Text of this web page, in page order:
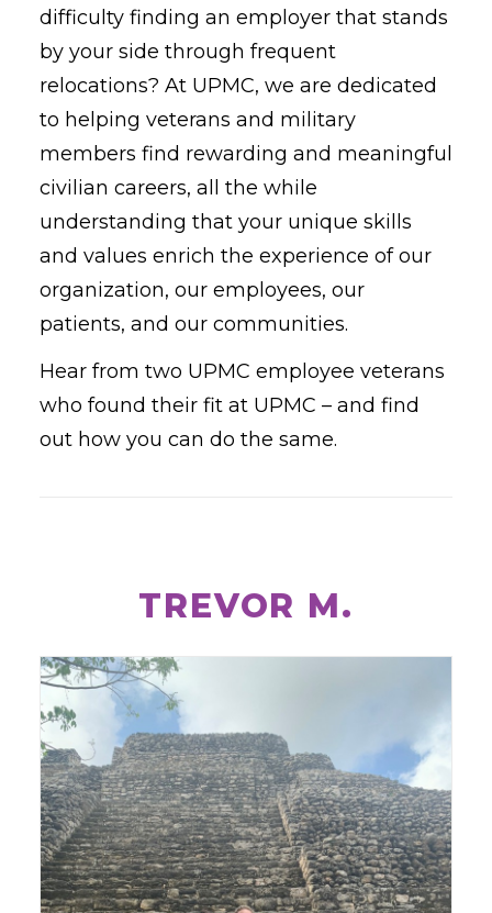
difficulty finding an employer that stands
by your side through frequent
relocations? At UPMC, we are dedicated
to helping veterans and military
members find rewarding and meaningful
civilian careers, all the while
understanding that your unique skills
and values enrich the experience of our
organization, our employees, our
patients, and our communities.
Hear from two UPMC employee veterans
who found their fit at UPMC – and find
out how you can do the same.
TREVOR M.